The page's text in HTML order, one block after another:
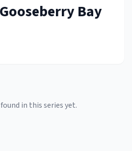
Bay
in this series yet.